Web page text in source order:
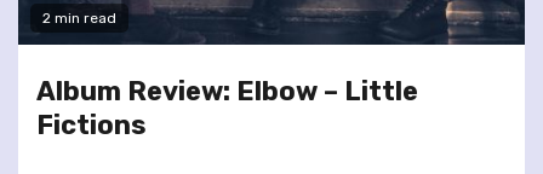
2 min read
Album Review: Elbow – Little
Fictions